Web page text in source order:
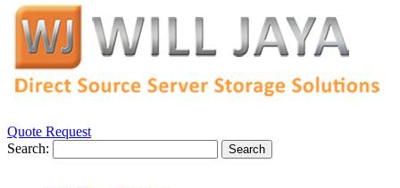
Quote Request
Search:
Search